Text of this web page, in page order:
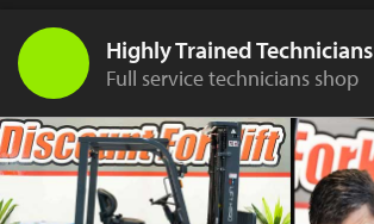
Highly Trained Technicians
Full service technicians shop